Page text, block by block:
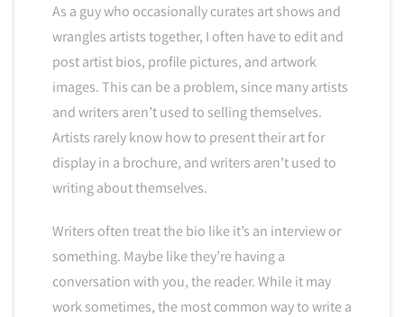
As a guy who occasionally curates art shows and
wrangles artists together, I often have to edit and
post artist bios, profile pictures, and artwork
images. This can be a problem, since many artists
and writers aren’t used to selling themselves.
Artists rarely know how to present their art for
display in a brochure, and writers aren’t used to
writing about themselves.
Writers often treat the bio like it’s an interview or
something. Maybe like they’re having a
conversation with you, the reader. While it may
work sometimes, the most common way to write a